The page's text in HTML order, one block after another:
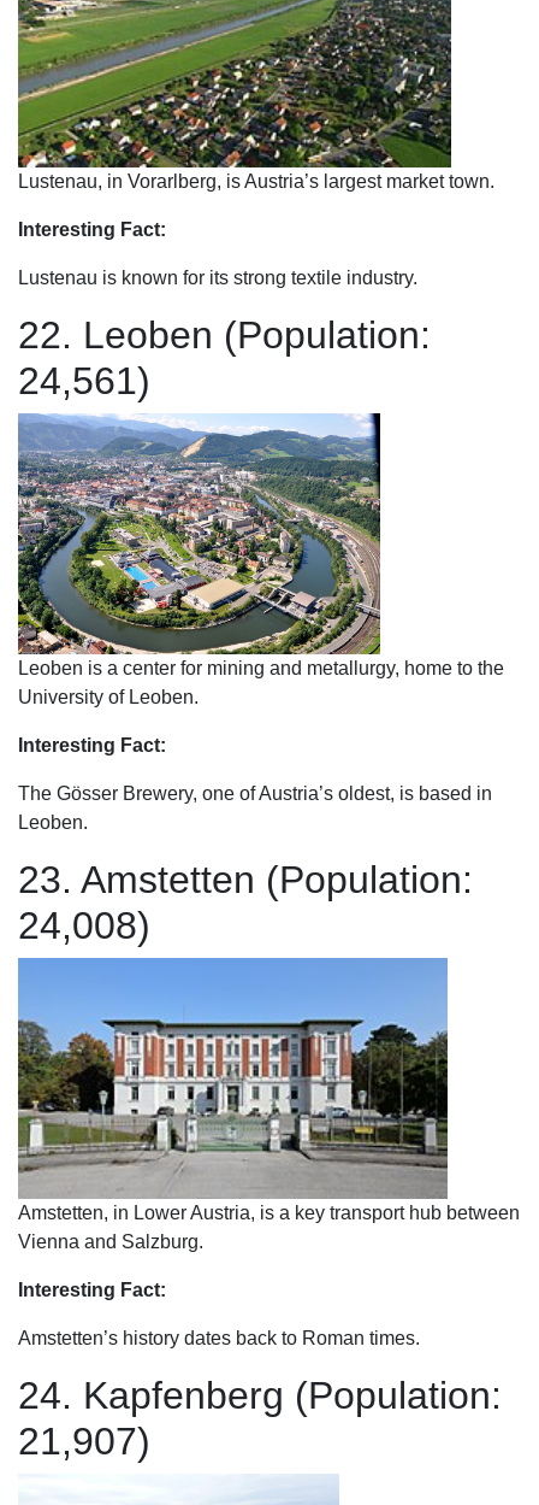
Lustenau, in Vorarlberg, is Austria’s largest market town.
Interesting Fact:
Lustenau is known for its strong textile industry.
22. Leoben (Population:
24,561)
Leoben is a center for mining and metallurgy, home to the
University of Leoben.
Interesting Fact:
The Gösser Brewery, one of Austria’s oldest, is based in
Leoben.
23. Amstetten (Population:
24,008)
Amstetten, in Lower Austria, is a key transport hub between
Vienna and Salzburg.
Interesting Fact:
Amstetten’s history dates back to Roman times.
24. Kapfenberg (Population:
21,907)